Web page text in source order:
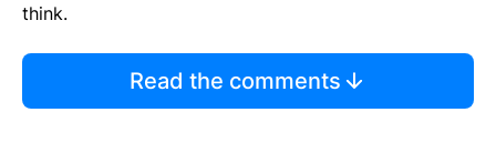
think.
Read the comments